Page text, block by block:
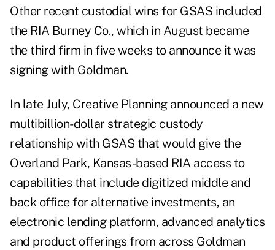
Other recent custodial wins for GSAS included
the RIA Burney Co., which in August became
the third firm in five weeks to announce it was
signing with Goldman.
In late July, Creative Planningannounced a new
multibillion-dollar strategic custody
relationship with GSAS that would give the
Overland Park, Kansas-based RIA access to
capabilities that include digitized middle and
back office for alternative investments, an
electronic lending platform, advanced analytics
and product offerings from across Goldman